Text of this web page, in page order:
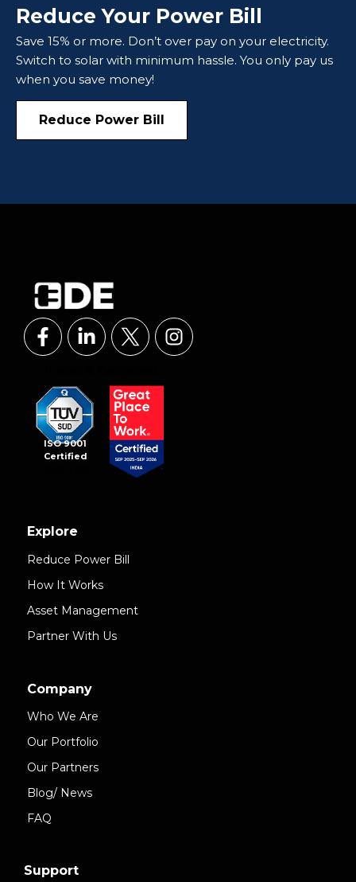
Reduce Your Power Bill
Save 15% or more. Don’t over pay on your electricity.
Switch to solar with minimum hassle. You only pay us
when you save money!
Reduce Power Bill
ISO 9001
Certified
Explore
Reduce Power Bill
How It Works
Asset Management
Partner With Us
Company
Who We Are
Our Portfolio
Our Partners
Blog/ News
FAQ
Support